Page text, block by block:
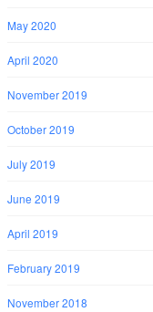
May 2020
April 2020
November 2019
October 2019
July 2019
June 2019
April 2019
February 2019
November 2018